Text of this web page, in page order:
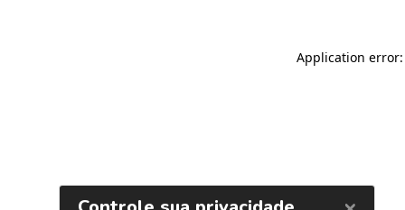
Application